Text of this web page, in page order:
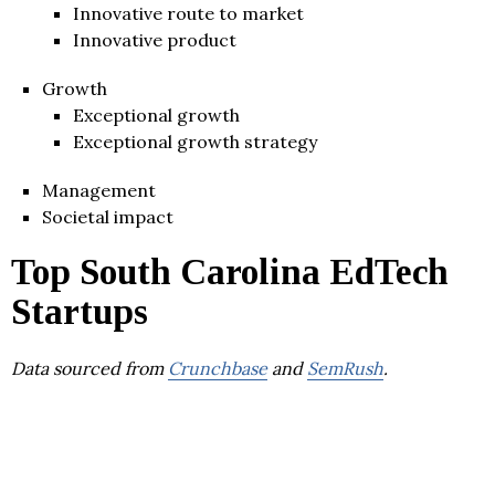
Innovative route to market
Innovative product
Growth
Exceptional growth
Exceptional growth strategy
Management
Societal impact
Top South Carolina EdTech
Startups
Data sourced from Crunchbaseand SemRush.